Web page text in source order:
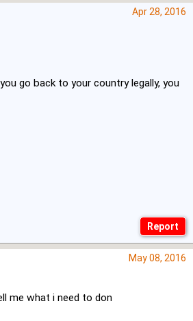
Apr 28, 2016
go back to your country legally, you
May 08, 2016
me what i need to don